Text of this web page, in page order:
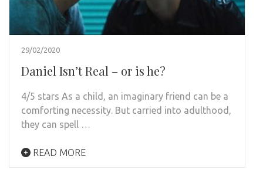
29/02/2020
Daniel Isn’t Real – or is he?
4/5 stars As a child, an imaginary friend can be a
comforting necessity. But carried into adulthood,
they can spell …
READ MORE